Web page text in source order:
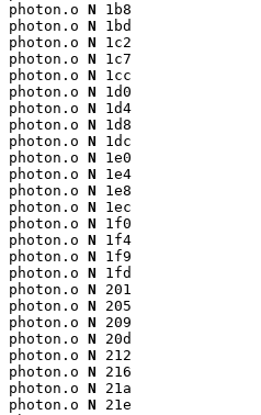
photon.o N 1b8
photon.o N 1bd
photon.o N 1c2
photon.o N 1c7
photon.o N 1cc
photon.o N 1d0
photon.o N 1d4
photon.o N 1d8
photon.o N 1dc
photon.o N 1e0
photon.o N 1e4
photon.o N 1e8
photon.o N 1ec
photon.o N 1f0
photon.o N 1f4
photon.o N 1f9
photon.o N 1fd
photon.o N 201
photon.o N 205
photon.o N 209
photon.o N 20d
photon.o N 212
photon.o N 216
photon.o N 21a
photon.o N 21e